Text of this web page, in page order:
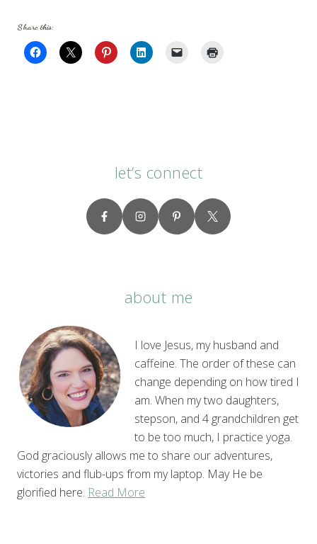
Share this:
let’s connect
about me
I love Jesus, my husband and
caffeine. The order of these can
change depending on how tired I
am. When my two daughters,
stepson, and 4 grandchildren get
to be too much, I practice yoga.
God graciously allows me to share our adventures,
victories and flub-ups from my laptop. May He be
glorified here. Read More